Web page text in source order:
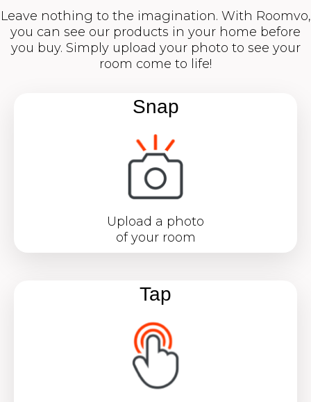
Leave nothing to the imagination. With Roomvo,
you can see our products in your home before
you buy. Simply upload your photo to see your
room come to life!
Snap
Upload a photo
of your room
Tap